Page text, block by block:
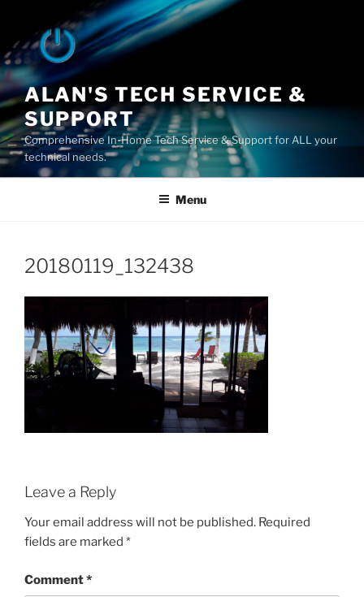
content
ALAN'S TECH SERVICE &
SUPPORT
Comprehensive In-Home Tech Service & Support for ALL your
technical needs.
Menu
20180119_132438
Leave a Reply
Your email address will not be published. Required
fields are marked *
Comment*